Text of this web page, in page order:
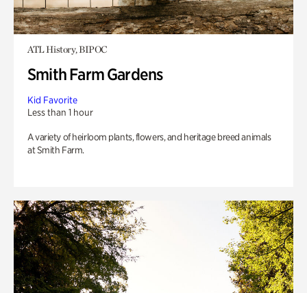
ATL History, BIPOC
Smith Farm Gardens
Kid Favorite
Less than 1 hour
A variety of heirloom plants, flowers, and heritage breed animals
at Smith Farm.